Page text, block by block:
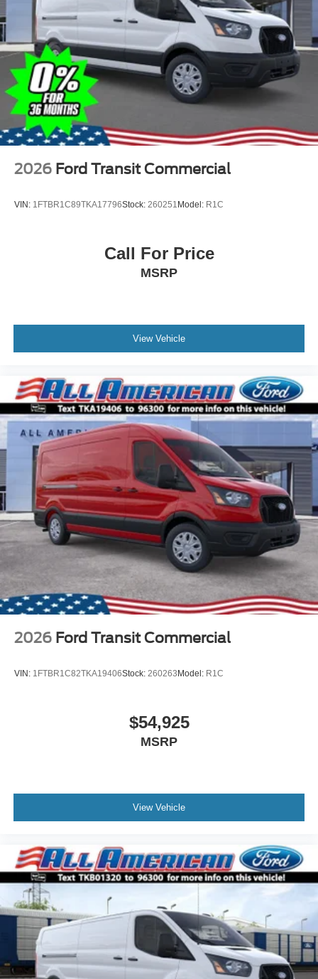
2026 Ford Transit Commercial
VIN: 1FTBR1C89TKA17796Stock: 260251 Model: R1C
Call For Price
MSRP
View Vehicle
2026 Ford Transit Commercial
VIN: 1FTBR1C82TKA19406Stock: 260263Model: R1C
$54,925
MSRP
View Vehicle